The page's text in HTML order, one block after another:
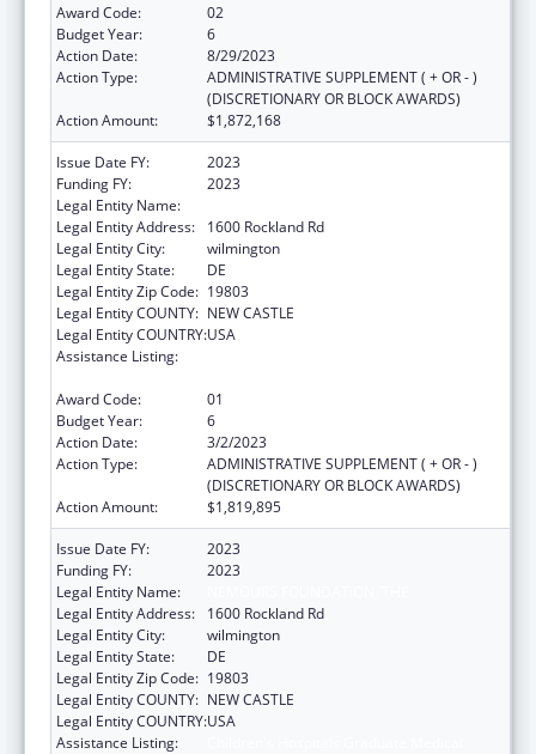
Award Code:
02
Budget Year:
6
Action Date:
8/29/2023
Action Type:
ADMINISTRATIVE SUPPLEMENT ( + OR - )
(DISCRETIONARY OR BLOCK AWARDS)
Action Amount:
$1,872,168
Issue Date FY:
2023
Funding FY:
2023
Legal Entity Name:
Legal Entity Address:
1600 Rockland Rd
Legal Entity City:
wilmington
Legal Entity State:
DE
Legal Entity Zip Code: 19803
Legal Entity COUNTY: NEW CASTLE
Legal Entity COUNTRY:USA
Assistance Listing:
Award Code:
01
Budget Year:
6
Action Date:
3/2/2023
Action Type:
ADMINISTRATIVE SUPPLEMENT ( + OR - )
(DISCRETIONARY OR BLOCK AWARDS)
Action Amount:
$1,819,895
Issue Date FY:
2023
Funding FY:
2023
Legal Entity Name:
Legal Entity Address:
1600 Rockland Rd
Legal Entity City:
wilmington
Legal Entity State:
DE
Legal Entity Zip Code: 19803
Legal Entity COUNTY: NEW CASTLE
Legal Entity COUNTRY:USA
Assistance Listing: